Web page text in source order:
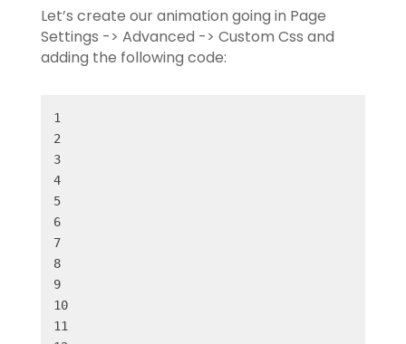
Let’s create our animation going in Page
Settings -> Advanced -> Custom Css and
adding the following code: